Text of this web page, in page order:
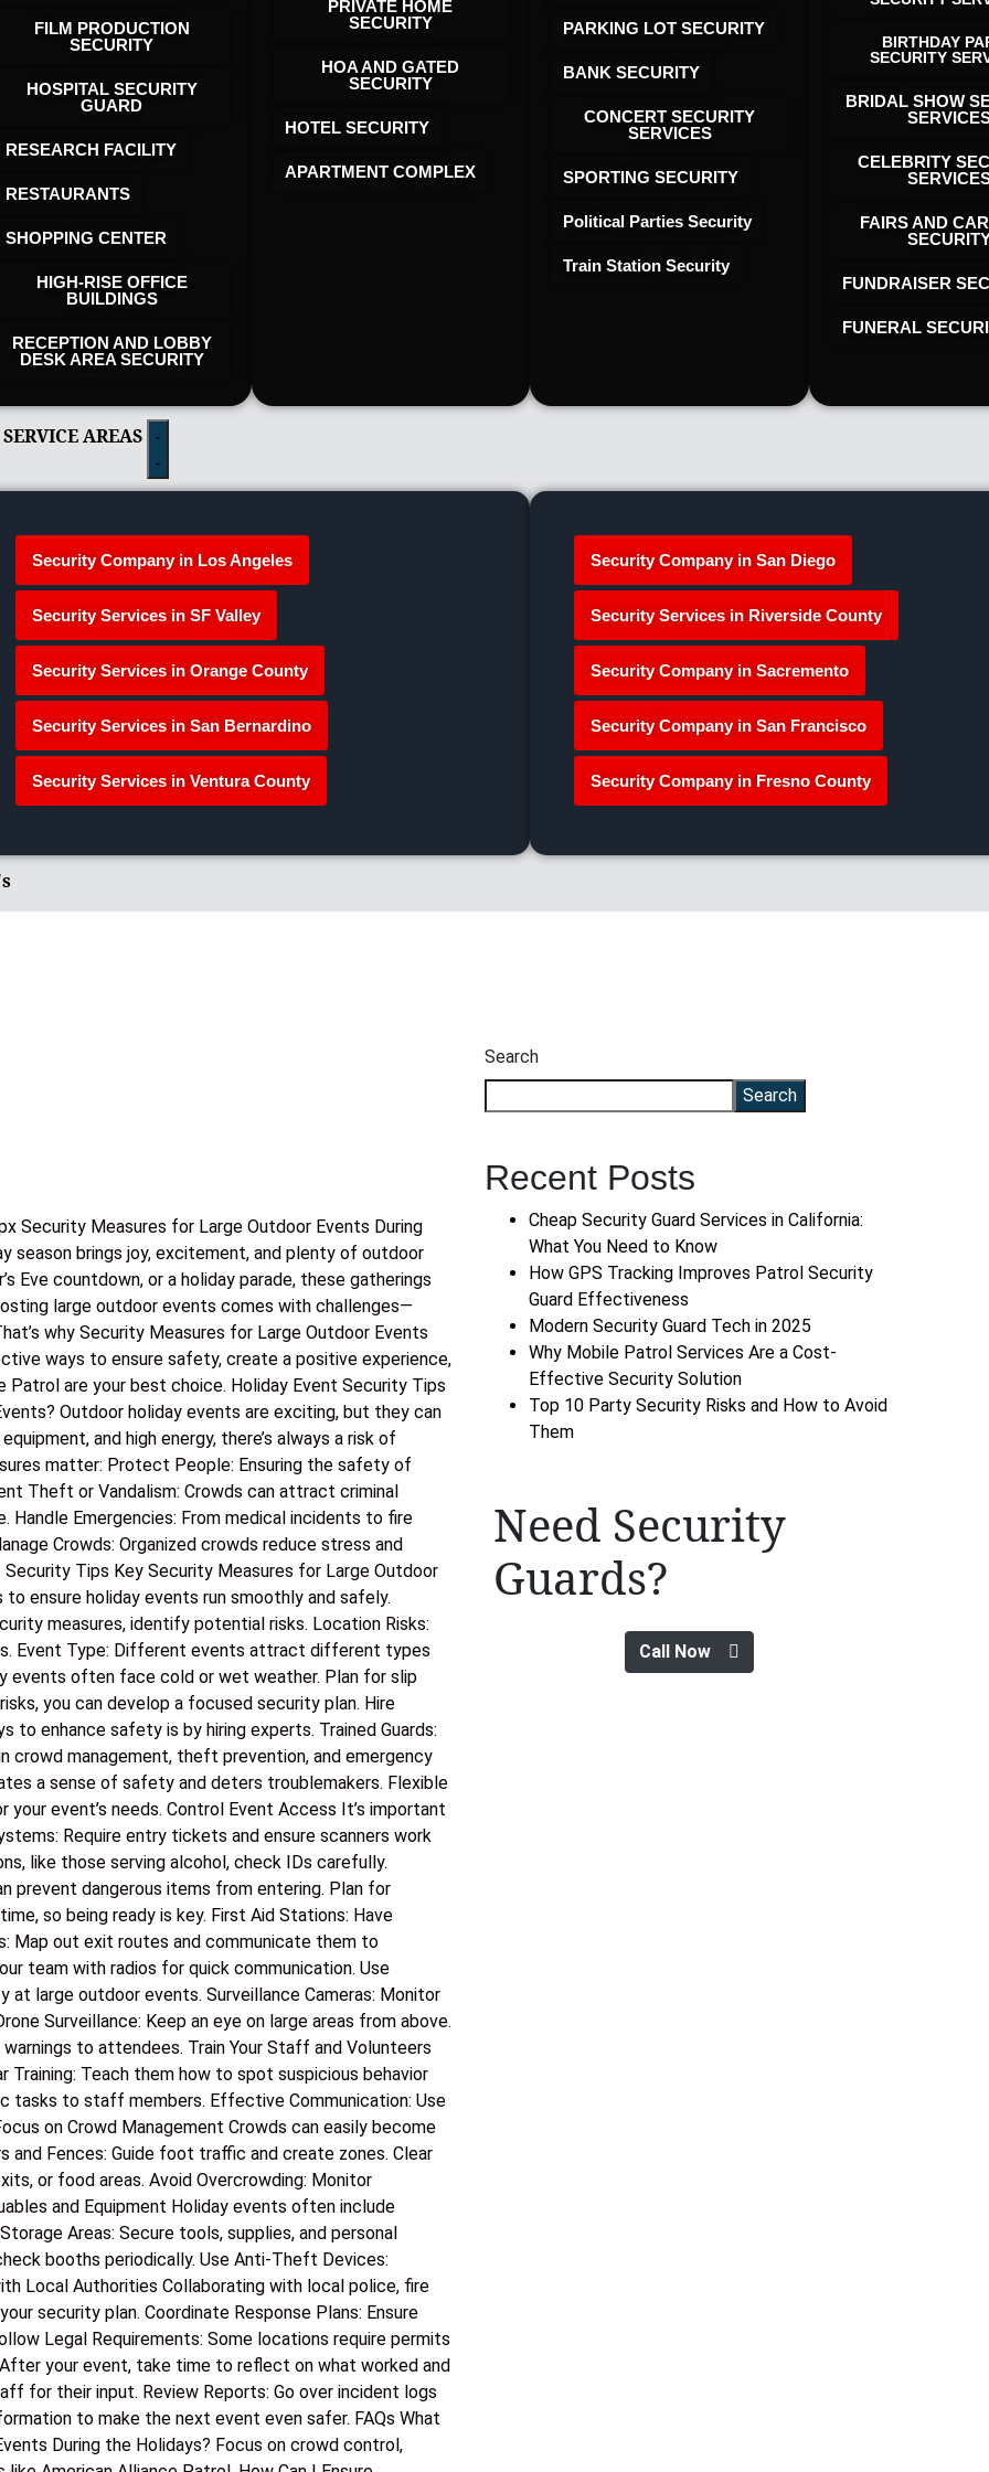
FILM PRODUCTION
SECURITY
HOSPITAL SECURITY
GUARD
RESEARCH FACILITY
RESTAURANTS
SHOPPING CENTER
HIGH-RISE OFFICE
BUILDINGS
RECEPTION AND LOBBY
DESK AREA SECURITY
PRIVATE HOME
SECURITY
HOA AND GATED
SECURITY
HOTEL SECURITY​
APARTMENT COMPLEX
PARKING LOT SECURITY
BANK SECURITY
CONCERT SECURITY
SERVICES
SPORTING SECURITY
Political Parties Security
Train Station Security
BIRTHDAY
SECURITY
BRIDAL SHOW
CELEBRITY
FAIRS AND
FUNDRAISER
FUNERAL
AREAS
Security Company in Los Angeles
Security Services in SF Valley
Security Services in Orange County
Security Services in San Bernardino
Security Services in Ventura County
Security Company in San Diego
Security Services in Riverside County
Security Company in Sacremento
Security Company in San Francisco
Security Company in Fresno County
Security Measures for Large Outdoor Events During
season brings joy, excitement, and plenty of outdoor
Eve countdown, or a holiday parade, these gatherings
large outdoor events comes with challenges—
why Security Measures for Large Outdoor Events
ways to ensure safety, create a positive experience,
Patrol are your best choice. Holiday Event Security Tips
Outdoor holiday events are exciting, but they can
and high energy, there’s always a risk of
matter: Protect People: Ensuring the safety of
Theft or Vandalism: Crowds can attract criminal
Emergencies: From medical incidents to fire
Crowds: Organized crowds reduce stress and
Tips Key Security Measures for Large Outdoor
ensure holiday events run smoothly and safely.
measures, identify potential risks. Location Risks:
Event Type: Different events attract different types
events often face cold or wet weather. Plan for slip
you can develop a focused security plan. Hire
enhance safety is by hiring experts. Trained Guards:
crowd management, theft prevention, and emergency
a sense of safety and deters troublemakers. Flexible
event’s needs. Control Event Access It’s important
Require entry tickets and ensure scanners work
like those serving alcohol, check IDs carefully.
prevent dangerous items from entering. Plan for
so being ready is key. First Aid Stations: Have
Map out exit routes and communicate them to
team with radios for quick communication. Use
large outdoor events. Surveillance Cameras: Monitor
Surveillance: Keep an eye on large areas from above.
to attendees. Train Your Staff and Volunteers
Teach them how to spot suspicious behavior
tasks to staff members. Effective Communication: Use
on Crowd Management Crowds can easily become
and Fences: Guide foot traffic and create zones. Clear
or food areas. Avoid Overcrowding: Monitor
and Equipment Holiday events often include
Areas: Secure tools, supplies, and personal
booths periodically. Use Anti-Theft Devices:
Local Authorities Collaborating with local police, fire
security plan. Coordinate Response Plans: Ensure
Legal Requirements: Some locations require permits
your event, take time to reflect on what worked and
for their input. Review Reports: Go over incident logs
to make the next event even safer. FAQs What
During the Holidays? Focus on crowd control,
Search
Search
Recent Posts
Cheap Security Guard Services in California:
What You Need to Know
How GPS Tracking Improves Patrol Security
Guard Effectiveness
Modern Security Guard Tech in 2025
Why Mobile Patrol Services Are a Cost-
Effective Security Solution
Top 10 Party Security Risks and How to Avoid
Them
Need Security
Guards?
Call Now